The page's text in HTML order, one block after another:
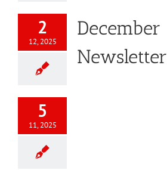
2
12, 2025
December
Newsletter
5
11, 2025